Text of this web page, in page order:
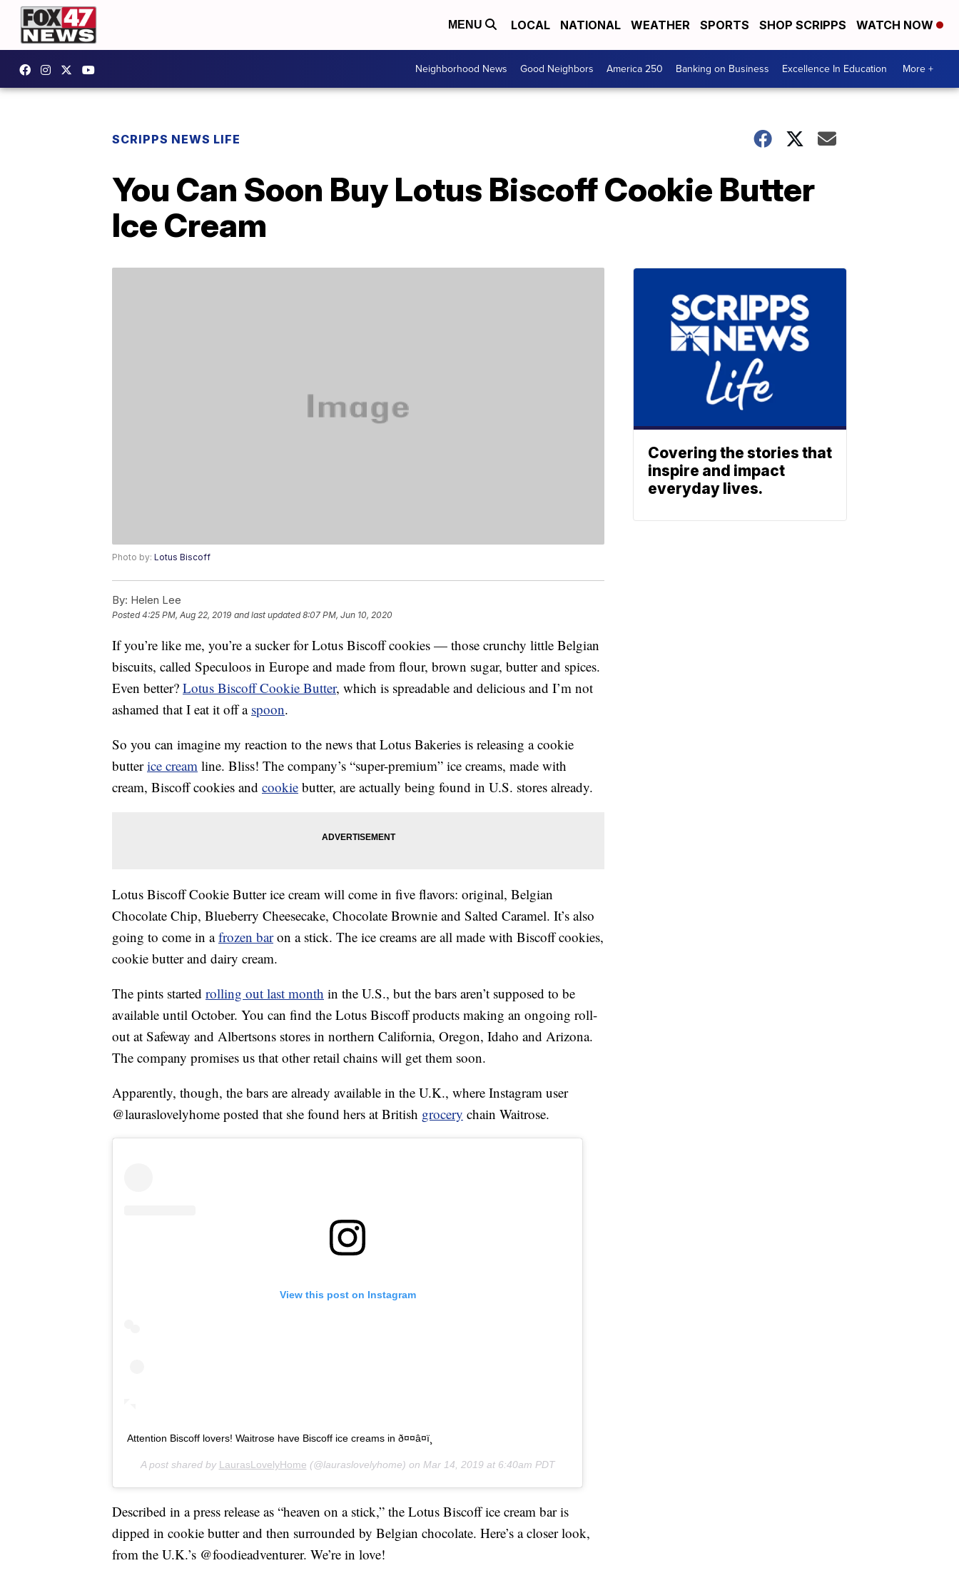
MENU LOCAL NATIONAL WEATHER SPORTS SHOP SCRIPPS WATCH NOW
Neighborhood News Good Neighbors America 250 Banking on Business Excellence In Education More +
SCRIPPS NEWS LIFE
You Can Soon Buy Lotus Biscoff Cookie Butter
Ice Cream
Photo by: Lotus Biscoff
By: Helen Lee
Posted4:25 PM, Aug 22, 2019 and last updated 8:07 PM, Jun 10, 2020
If you’re like me, you’re a sucker for Lotus Biscoff cookies — those crunchy little Belgian
biscuits, called Speculoos in Europe and made from flour, brown sugar, butter and spices.
Even better? Lotus Biscoff Cookie Butter, which is spreadable and delicious and I’m not
ashamed that I eat it off a spoon.
So you can imagine my reaction to the news that Lotus Bakeries is releasing a cookie
butterice cream line. Bliss! The company’s “super-premium” ice creams, made with
cream, Biscoff cookies and cookie butter, are actually being found in U.S. stores already.
Lotus Biscoff Cookie Butter ice cream will come in five flavors: original, Belgian
Chocolate Chip, Blueberry Cheesecake, Chocolate Brownie and Salted Caramel. It’s also
going to come in afrozen baron a stick. The ice creams are all made with Biscoff cookies,
cookie butter and dairy cream.
The pints started rolling out last month in the U.S., but the bars aren’t supposed to be
available until October. You can find the Lotus Biscoff products making an ongoing roll-
out at Safeway and Albertsons stores in northern California, Oregon, Idaho and Arizona.
The company promises us that other retail chains will get them soon.
Apparently, though, the bars are already available in the U.K., where Instagram user
@lauraslovelyhome posted that she found hers at British grocery chain Waitrose.
View this post on Instagram
Attention Biscoff lovers! Waitrose have Biscoff ice creams in ð¤¤â¤ï¸
A post shared by LaurasLovelyHome (@lauraslovelyhome) on Mar 14, 2019 at 6:40am PDT
Described in a press release as “heaven on a stick,” the Lotus Biscoff ice cream bar is
dipped in cookie butter and then surrounded by Belgian chocolate. Here’s a closer look,
from the U.K.’s @foodieadventurer. We’re in love!
Covering the stories that
inspire and impact
everyday lives.